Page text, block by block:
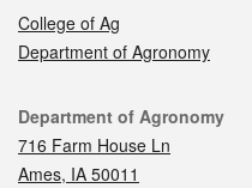
College of Ag
Department of Agronomy
Contact
Department of Agronomy
716 Farm House Ln
Ames, IA 50011